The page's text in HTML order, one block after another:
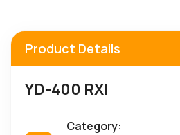
Product Details
YD-400 RXI
Category: